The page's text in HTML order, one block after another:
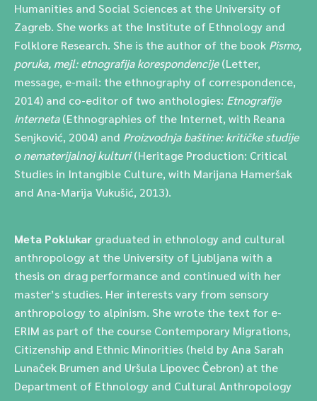
Humanities and Social Sciences at the University of
Zagreb. She works at the Institute of Ethnology and
Folklore Research. She is the author of the book Pismo,
poruka, mejl: etnografija korespondencije(Letter,
message, e-mail: the ethnography of correspondence,
2014) and co-editor of two anthologies: Etnografije
interneta(Ethnographies of the Internet, with Reana
Senjković, 2004) and Proizvodnja baštine: kritičke studije
o nematerijalnoj kulturi(Heritage Production: Critical
Studies in Intangible Culture, with Marijana Hameršak
and Ana-Marija Vukušić, 2013).
Meta Poklukar graduated in ethnology and cultural
anthropology at the University of Ljubljana with a
thesis on drag performance and continued with her
master’s studies. Her interests vary from sensory
anthropology to alpinism. She wrote the text for e-
ERIM as part of the course Contemporary Migrations,
Citizenship and Ethnic Minorities (held by Ana Sarah
Lunaček Brumen and Uršula Lipovec Čebron) at the
Department of Ethnology and Cultural Anthropology